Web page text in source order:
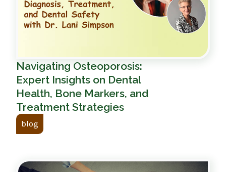
Navigating Osteoporosis:
Expert Insights on Dental
Health, Bone Markers, and
Treatment Strategies
blog